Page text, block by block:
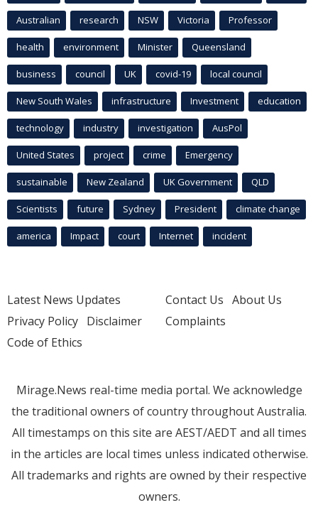
Australian research NSW Victoria Professor
health environment Minister Queensland
business council UK covid-19 local council
New South Wales infrastructure Investment education
technology industry investigation AusPol
United States project crime Emergency
sustainable New Zealand UK Government QLD
Scientists future Sydney President climate change
america Impact court Internet incident
Latest News Updates
Privacy Policy Disclaimer
Code of Ethics
Contact Us About Us
Complaints
Mirage.News real-time media portal. We acknowledge
the traditional owners of country throughout Australia.
All timestamps on this site are AEST/AEDT and all times
in the articles are local times unless indicated otherwise.
All trademarks and rights are owned by their respective
owners.